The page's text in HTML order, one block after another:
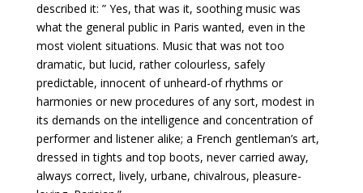
described it: ” Yes, that was it, soothing music was
what the general public in Paris wanted, even in the
most violent situations. Music that was not too
dramatic, but lucid, rather colourless, safely
predictable, innocent of unheard-of rhythms or
harmonies or new procedures of any sort, modest in
its demands on the intelligence and concentration of
performer and listener alike; a French gentleman’s art,
dressed in tights and top boots, never carried away,
always correct, lively, urbane, chivalrous, pleasure-